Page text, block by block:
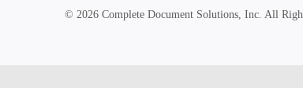
© 2026 Complete Document Solutions, Inc. All